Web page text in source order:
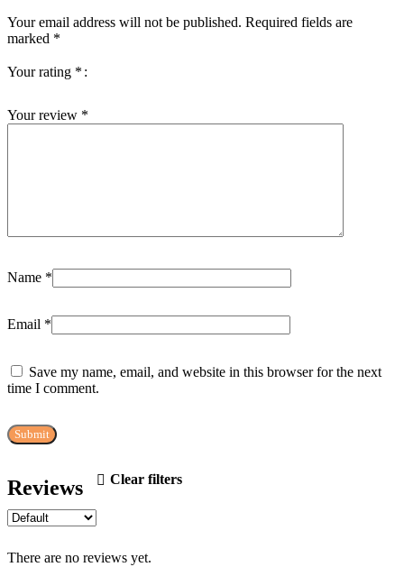
Reviews Clear filters
There are no reviews yet.
Your email address will not be published. Required fields are
marked *
Your rating *
Your review *
Name *
Email *
Save my name, email, and website in this browser for the next
time I comment.